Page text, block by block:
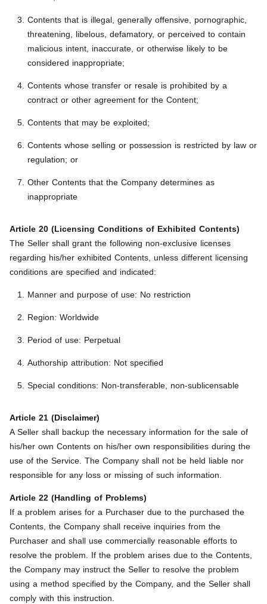
Contents that is illegal, generally offensive, pornographic,
threatening, libelous, defamatory, or perceived to contain
malicious intent, inaccurate, or otherwise likely to be
considered inappropriate;
Contents whose transfer or resale is prohibited by a
contract or other agreement for the Content;
Contents that may be exploited;
Contents whose selling or possession is restricted by law or
regulation; or
Other Contents that the Company determines as
inappropriate
Article 20 (Licensing Conditions of Exhibited Contents)
The Seller shall grant the following non-exclusive licenses
regarding his/her exhibited Contents, unless different licensing
conditions are specified and indicated:
Manner and purpose of use: No restriction
Region: Worldwide
Period of use: Perpetual
Authorship attribution: Not specified
Special conditions: Non-transferable, non-sublicensable
Article 21 (Disclaimer)
A Seller shall backup the necessary information for the sale of
his/her own Contents on his/her own responsibilities during the
use of the Service. The Company shall not be held liable nor
responsible for any loss or missing of such information.
Article 22 (Handling of Problems)
If a problem arises for a Purchaser due to the purchased the
Contents, the Company shall receive inquiries from the
Purchaser and shall use commercially reasonable efforts to
resolve the problem. If the problem arises due to the Contents,
the Company may instruct the Seller to resolve the problem
using a method specified by the Company, and the Seller shall
comply with this instruction.